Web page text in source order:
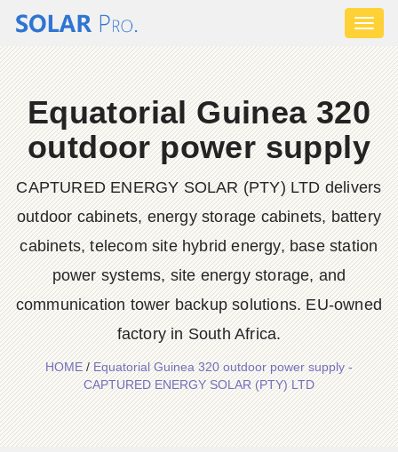
Equatorial Guinea 320
outdoor power supply
CAPTURED ENERGY SOLAR (PTY) LTD delivers
outdoor cabinets, energy storage cabinets, battery
cabinets, telecom site hybrid energy, base station
power systems, site energy storage, and
communication tower backup solutions. EU-owned
factory in South Africa.
HOME/Equatorial Guinea 320 outdoor power supply -
CAPTURED ENERGY SOLAR (PTY) LTD